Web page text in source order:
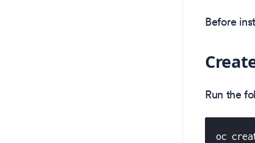
Before
Run the
oc